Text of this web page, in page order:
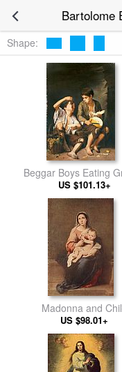
Bartolome
Shape:
Beggar Boys Eating
and Melon
US $101.13+
Madonna and
US $98.01+